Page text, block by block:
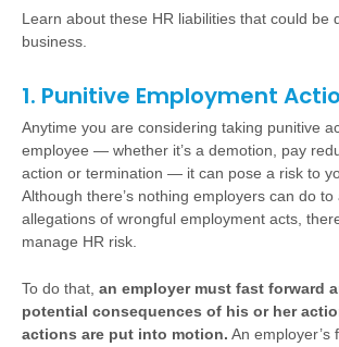
Learn about these HR liabilities that could be
business.
1. Punitive Employment
Anytime you are considering taking punitive
employee — whether it’s a demotion, pay
action or termination — it can pose a risk to
Although there’s nothing employers can do
allegations of wrongful employment acts,
manage HR risk.
To do that, an employer must fast forward
potential consequences of his or her
actions are put into motion. An employer’s